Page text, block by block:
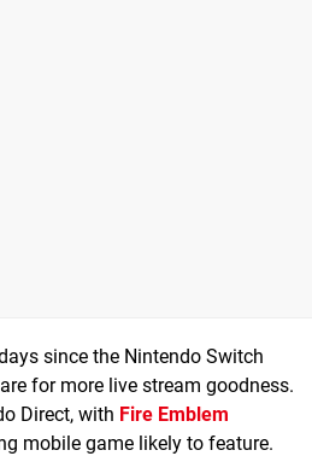
since the Nintendo Switch
for more live stream goodness.
Direct, with Fire Emblem
mobile game likely to feature.